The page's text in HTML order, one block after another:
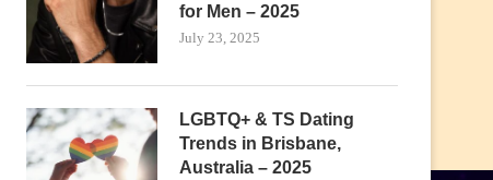
for Men – 2025
July 23, 2025
LGBTQ+ & TS Dating
Trends in Brisbane,
Australia – 2025